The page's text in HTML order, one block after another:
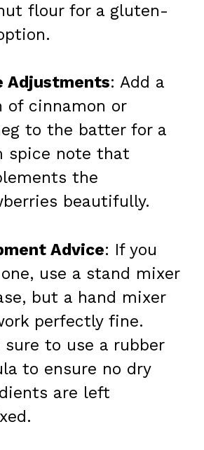
flour for a gluten-
Adjustments: Add a
of cinnamon or
to the batter for a
spice note that
the
beautifully.
Advice: If you
use a stand mixer
but a hand mixer
perfectly fine.
sure to use a rubber
to ensure no dry
are left